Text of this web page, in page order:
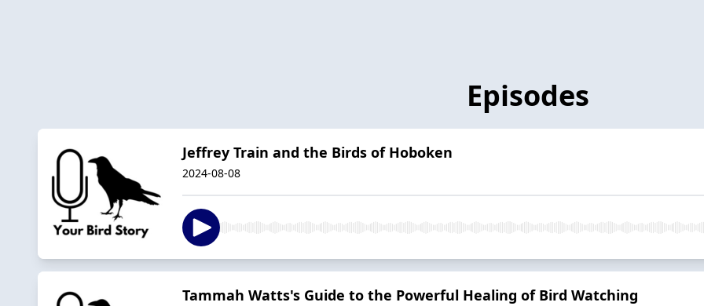
Episodes
Jeffrey Train and the Birds of Hoboken
2024-08-08
Tammah Watts's Guide to the Powerful Healing of Bird Watching